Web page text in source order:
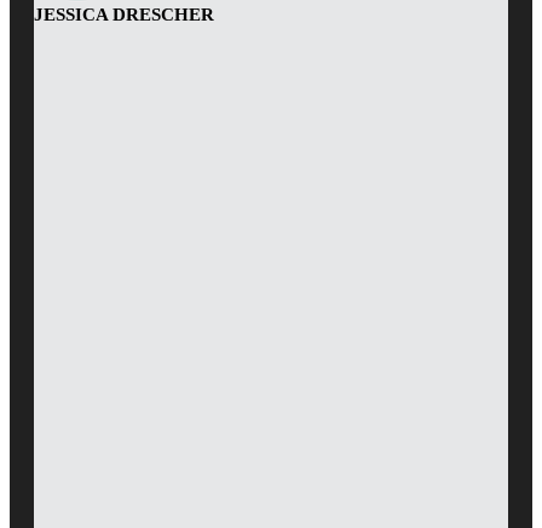
JESSICA DRESCHER